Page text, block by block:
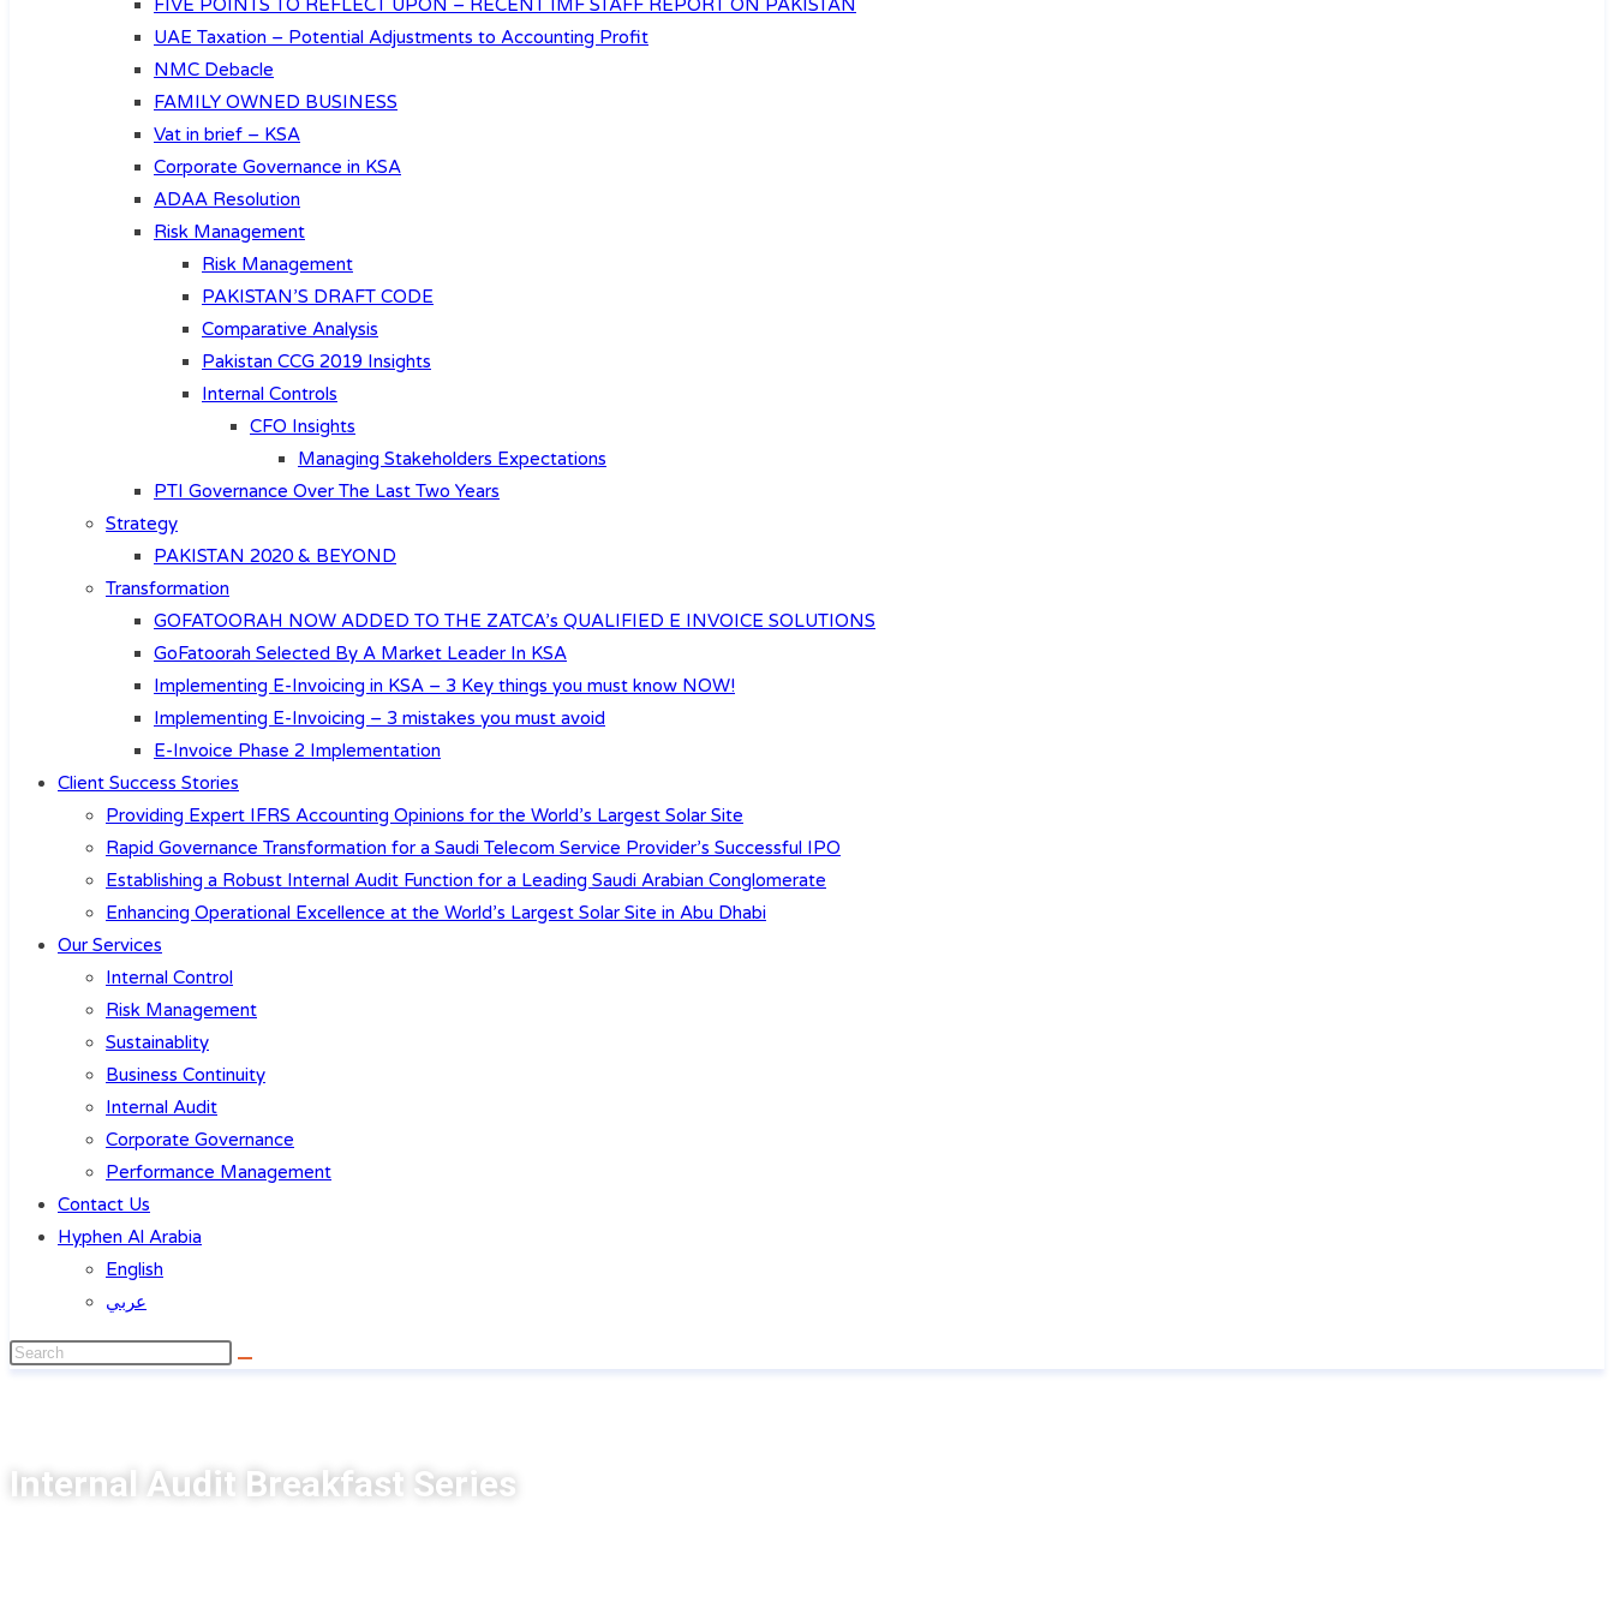
FIVE POINTS TO REFLECT UPON – RECENT IMF STAFF REPORT ON PAKISTAN
UAE Taxation – Potential Adjustments to Accounting Profit
NMC Debacle
FAMILY OWNED BUSINESS
Vat in brief – KSA
Corporate Governance in KSA
ADAA Resolution
Risk Management
Risk Management
PAKISTAN’S DRAFT CODE
Comparative Analysis
Pakistan CCG 2019 Insights
Internal Controls
CFO Insights
Managing Stakeholders Expectations
PTI Governance Over The Last Two Years
Strategy
PAKISTAN 2020 & BEYOND
Transformation
GOFATOORAH NOW ADDED TO THE ZATCA’s QUALIFIED E INVOICE SOLUTIONS
GoFatoorah Selected By A Market Leader In KSA
Implementing E-Invoicing in KSA – 3 Key things you must know NOW!
Implementing E-Invoicing – 3 mistakes you must avoid
E-Invoice Phase 2 Implementation
Client Success Stories
Providing Expert IFRS Accounting Opinions for the World’s Largest Solar Site
Rapid Governance Transformation for a Saudi Telecom Service Provider’s Successful IPO
Establishing a Robust Internal Audit Function for a Leading Saudi Arabian Conglomerate
Enhancing Operational Excellence at the World’s Largest Solar Site in Abu Dhabi
Our Services
Internal Control
Risk Management
Sustainablity
Business Continuity
Internal Audit
Corporate Governance
Performance Management
Contact Us
Hyphen Al Arabia
English
عربي
Internal Audit Breakfast Series